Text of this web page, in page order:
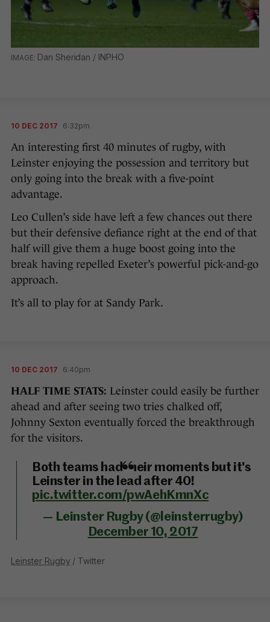
Dan Sheridan / INPHO
10 DEC 2017 6:32pm
An interesting first 40 minutes of rugby, with
Leinster enjoying the possession and territory but
only going into the break with a five-point
advantage.
Leo Cullen’s side have left a few chances out there
but their defensive defiance right at the end of that
half will give them a huge boost going into the
break having repelled Exeter’s powerful pick-and-go
approach.
It’s all to play for at Sandy Park.
10 DEC 2017 6:40pm
HALF TIME STATS: Leinster could easily be further
ahead and after seeing two tries chalked off,
Johnny Sexton eventually forced the breakthrough
for the visitors.
Both teams had their moments but it's
Leinster in the lead after 40!
pic.twitter.com/pwAehKmnXc
— Leinster Rugby (@leinsterrugby)
December 10, 2017
Leinster Rugby / Twitter